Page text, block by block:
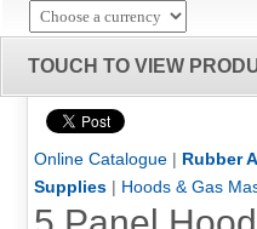
TOUCH TO VIEW
Online Catalogue| Rubber
Supplies| Hoods & Gas